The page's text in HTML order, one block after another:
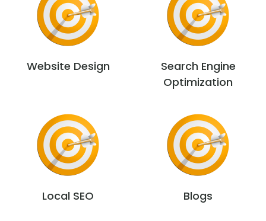
Website Design
Search Engine
Optimization
Local SEO Blogs